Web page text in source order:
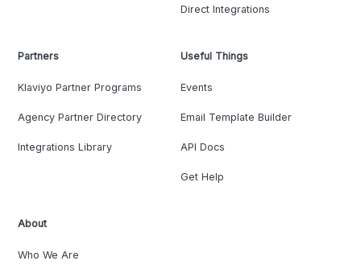
Direct Integrations
Partners
Klaviyo Partner Programs
Agency Partner Directory
Integrations Library
Useful Things
Events
Email Template Builder
API Docs
Get Help
About
Who We Are